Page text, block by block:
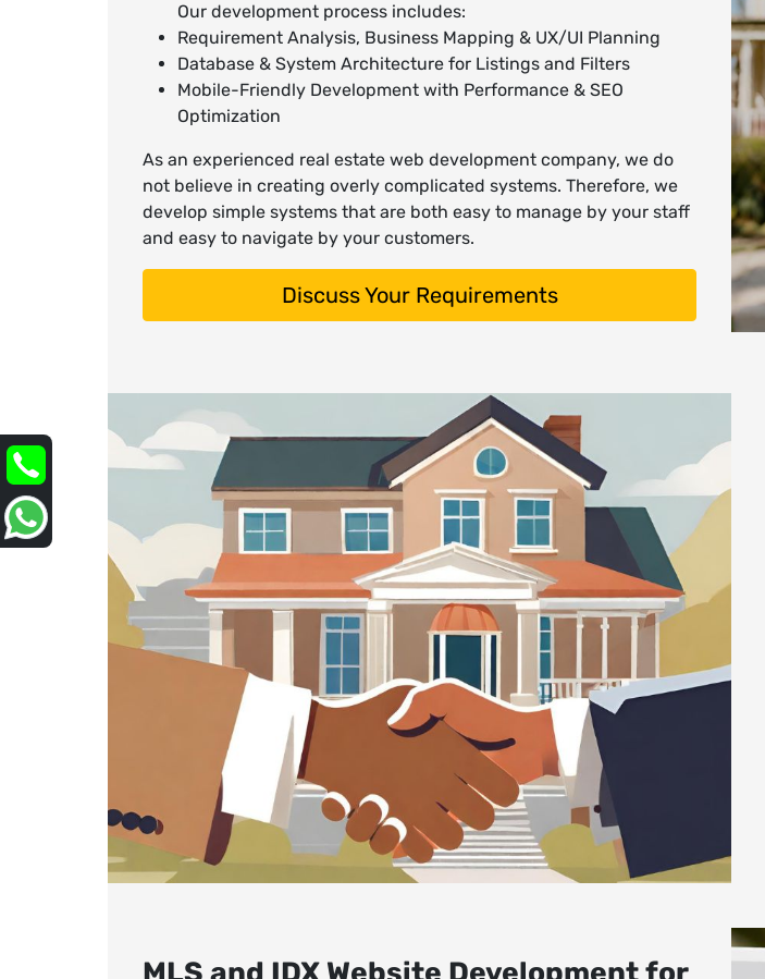
Our development process includes:
Requirement Analysis, Business Mapping & UX/UI Planning
Database & System Architecture for Listings and Filters
Mobile-Friendly Development with Performance & SEO
Optimization
As an experienced real estate web development company, we do
not believe in creating overly complicated systems. Therefore, we
develop simple systems that are both easy to manage by your staff
and easy to navigate by your customers.
Discuss Your Requirements